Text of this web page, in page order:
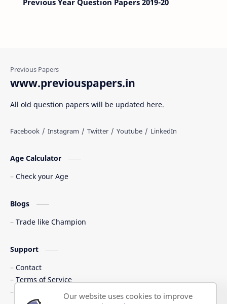
Previous Year Question Papers 2019-20
www.previouspapers.in
All old question papers will be updated here.
Age Calculator
Check your Age
Blogs
Trade like Champion
Support
Contact
Terms of Service
Shipping PolicyOur website uses cookies to improve